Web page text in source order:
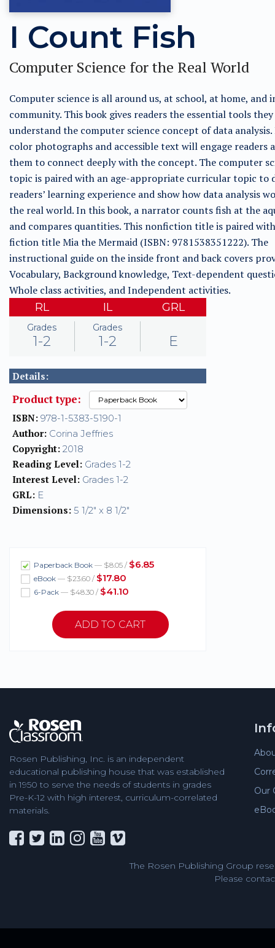
I Count Fish
Computer Science for the Real World
Computer science is all around us, at school, at home, and
community. This book gives readers the essential tools
understand the computer science concept of data
color photographs and accessible text will engage readers
them to connect deeply with the concept. The computer
topic is paired with an age-appropriate curricular topic to
readers’ learning experience and show how data analysis
the real world. In this book, a narrator counts fish at the
and compares quantities. This nonfiction title is paired
fiction title Mia the Mermaid (ISBN: 9781538351222). The
instructional guide on the inside front and back covers
Vocabulary, Background knowledge, Text-dependent
Whole class activities, and Independent activities.
RL
Grades
1-2
IL
Grades
1-2
GRL
E
Details:
Product type:
ISBN: 978-1-5383-5190-1
Author: Corina Jeffries
Copyright: 2018
Reading Level: Grades 1-2
Interest Level: Grades 1-2
GRL: E
Dimensions: 5 1/2" x 8 1/2"
Paperback Book — $8.05 / $6.85
eBook — $23.60 / $17.80
6-Pack — $48.30 / $41.10
Rosen Publishing, Inc. is an independent
educational publishing house that was established
in 1950 to serve the needs of students in grades
Pre-K-12 with high interest, curriculum-correlated
materials.
Our
The Rosen Publishing Group
Please